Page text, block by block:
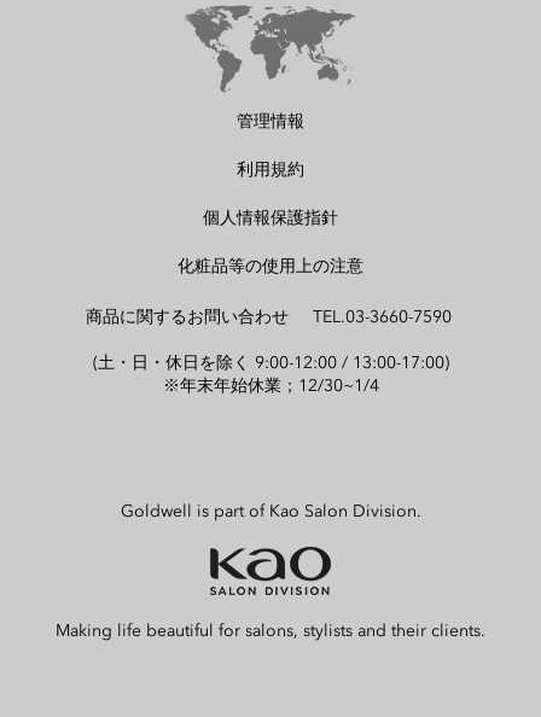
管理情報
利用規約
個人情報保護指針
化粧品等の使用上の注意
商品に関するお問い合わせ TEL.03-3660-7590
(土・日・休日を除く 9:00-12:00 / 13:00-17:00)
※年末年始休業；12/30~1/4
Goldwell is part of Kao Salon Division.
Making life beautiful for salons, stylists and their clients.